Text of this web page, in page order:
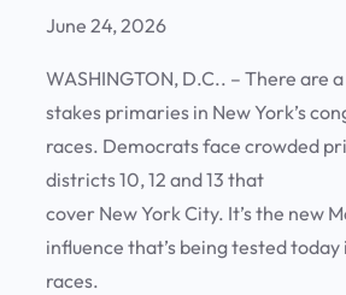
June 24, 2026
WASHINGTON, D.C.. – There are
stakes primaries in New York’s
races. Democrats face crowded
districts 10, 12 and 13 that
cover New York City. It’s the new
influence that’s being tested today
races.